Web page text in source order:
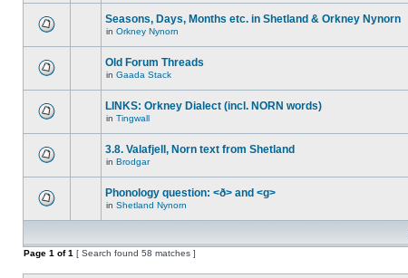
Seasons, Days, Months etc. in Shetland & Orkney Nynorn
in Orkney Nynorn
Old Forum Threads
in Gaada Stack
LINKS: Orkney Dialect (incl. NORN words)
in Tingwall
3.8. Valafjell, Norn text from Shetland
in Brodgar
Phonology question: <ð> and <g>
in Shetland Nynorn
Page 1 of1 [ Search found 58 matches ]